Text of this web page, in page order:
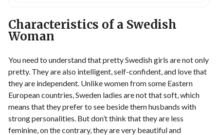
Characteristics of a Swedish
Woman
You need to understand that pretty Swedish girls are not only
pretty. They are also intelligent, self-confident, and love that
they are independent. Unlike women from some Eastern
European countries, Sweden ladies are not that soft, which
means that they prefer to see beside them husbands with
strong personalities. But don’t think that they are less
feminine, on the contrary, they are very beautiful and